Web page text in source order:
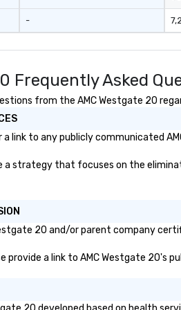
-
Frequently Asked
from the AMC Westgate 20
a link to any publicly communicated
a strategy that focuses on the
20 and/or parent company
provide a link to AMC Westgate